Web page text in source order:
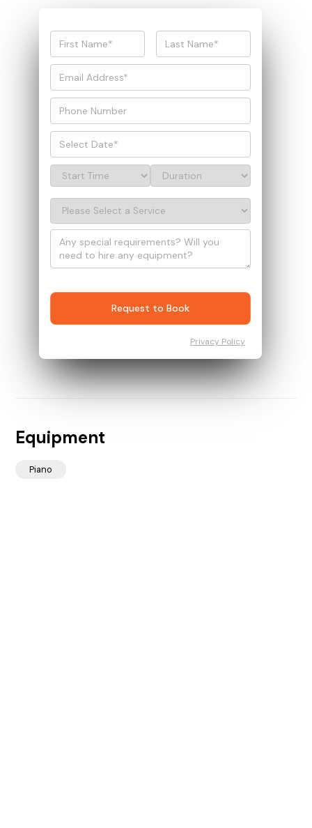
Request to Book
Privacy Policy
Equipment
Piano